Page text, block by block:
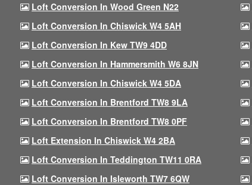
Loft Conversion In Wood Green N22
Loft Conversion In Chiswick W4 5AH
Loft Conversion In Kew TW9 4DD
Loft Conversion In Hammersmith W6 8JN
Loft Conversion In Chiswick W4 5DA
Loft Conversion In Brentford TW8 9LA
Loft Conversion In Brentford TW8 0PF
Loft Extension In Chiswick W4 2BA
Loft Conversion In Teddington TW11 0RA
Loft Conversion In Isleworth TW7 6QW